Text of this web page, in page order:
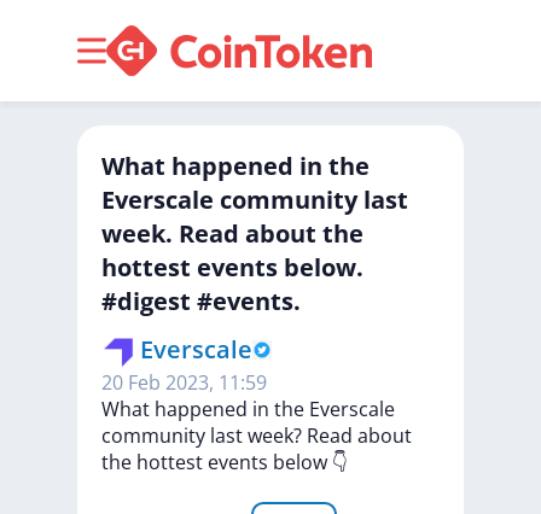
What happened in the
Everscale community last
week. Read about the
hottest events below.
#digest #events.
Everscale
20 Feb 2023, 11:59
What happened in the Everscale
community lastweek? Read about
the hottest events below 👇